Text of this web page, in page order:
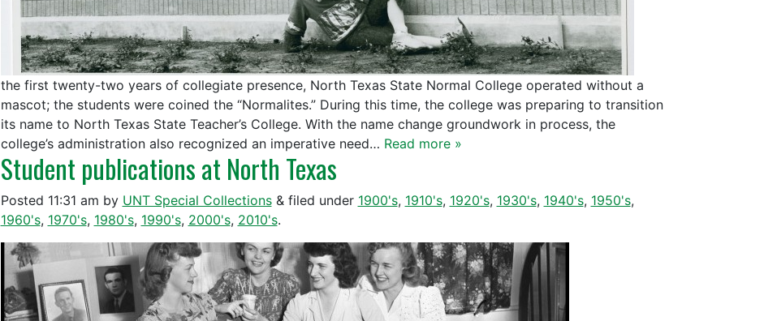
the first twenty-two years of collegiate presence, North Texas State Normal College operated without a
mascot; the students were coined the “Normalites.” During this time, the college was preparing to transition
its name to North Texas State Teacher’s College. With the name change groundwork in process, the
college’s administration also recognized an imperative need… Read more »
Student publications at North Texas
Posted 11:31 am by UNT Special Collections &filed under 1900's, 1910's, 1920's, 1930's, 1940's, 1950's,
1960's, 1970's, 1980's, 1990's, 2000's, 2010's.